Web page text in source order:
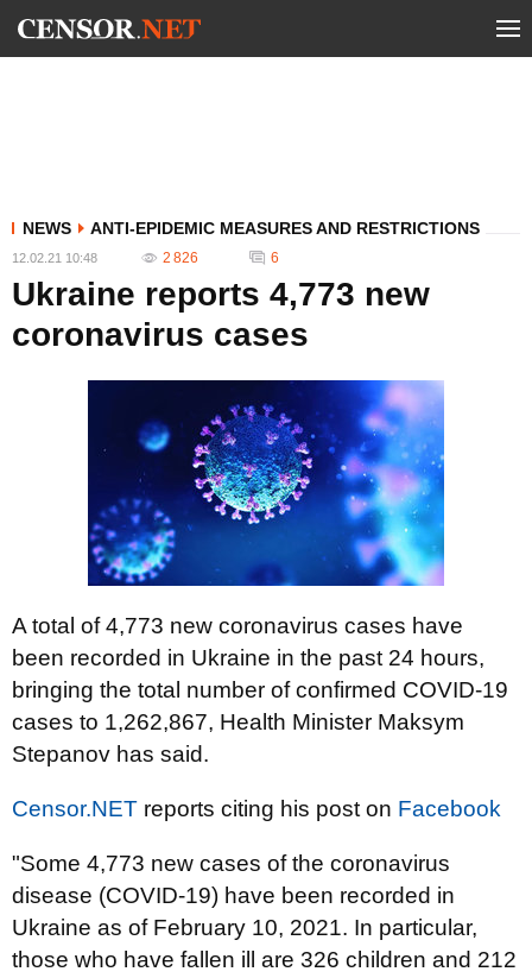
NEWS ANTI-EPIDEMIC MEASURES AND RESTRICTIONS
12.02.21 10:48 2 826 6
Ukraine reports 4,773 new
coronavirus cases
A total of 4,773 new coronavirus cases have
been recorded in Ukraine in the past 24 hours,
bringing the total number of confirmed COVID-19
cases to 1,262,867, Health Minister Maksym
Stepanov has said.
Censor.NET reports citing his post on Facebook
"Some 4,773 new cases of the coronavirus
disease (COVID-19) have been recorded in
Ukraine as of February 10, 2021. In particular,
those who have fallen ill are 326 children and 212